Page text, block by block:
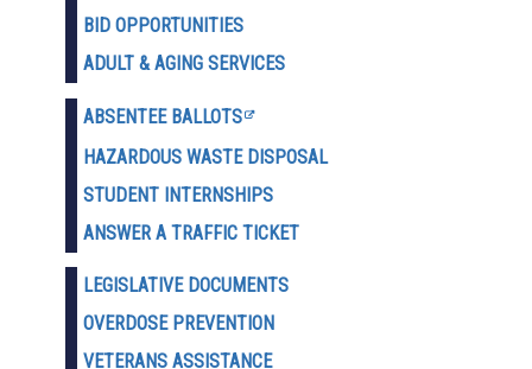
BID OPPORTUNITIES
ADULT & AGING SERVICES
ABSENTEE BALLOTS
HAZARDOUS WASTE DISPOSAL
STUDENT INTERNSHIPS
ANSWER A TRAFFIC TICKET
LEGISLATIVE DOCUMENTS
OVERDOSE PREVENTION
VETERANS ASSISTANCE